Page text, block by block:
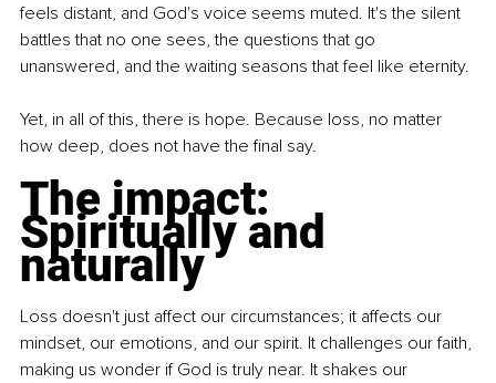
feels distant, and God's voice seems muted. It's the silent
battles that no one sees, the questions that go
unanswered, and the waiting seasons that feel like eternity.
Yet, in all of this, there is hope. Because loss, no matter
how deep, does not have the final say.
The impact:
Spiritually and
naturally
Loss doesn't just affect our circumstances; it affects our
mindset, our emotions, and our spirit. It challenges our faith,
making us wonder if God is truly near. It shakes our